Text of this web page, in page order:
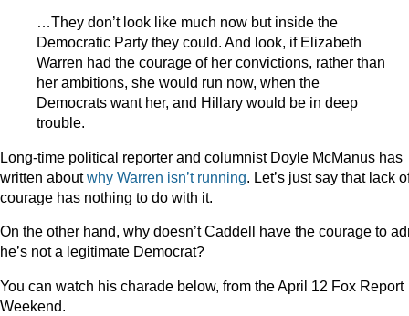
…They don’t look like much now but inside the
Democratic Party they could. And look, if Elizabeth
Warren had the courage of her convictions, rather than
her ambitions, she would run now, when the
Democrats want her, and Hillary would be in deep
trouble.
Long-time political reporter and columnist Doyle McManus has
written aboutwhy Warren isn’t running. Let’s just say that lack
courage has nothing to do with it.
On the other hand, why doesn’t Caddell have the courage to
he’s not a legitimate Democrat?
You can watch his charade below, from the April 12 Fox Report
Weekend.